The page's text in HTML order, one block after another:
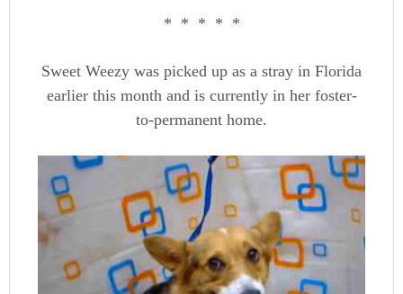
* * * * *
Sweet Weezy was picked up as a stray in Florida
earlier this month and is currently in her foster-
to-permanent home.